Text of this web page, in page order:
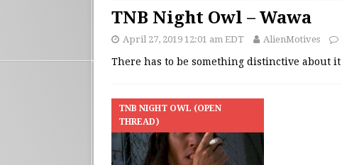
TNB Night Owl – Wawa
April 27, 2019 12:01 am EDT AlienMotives
There has to be something distinctive about it
TNB NIGHT OWL (OPEN
THREAD)